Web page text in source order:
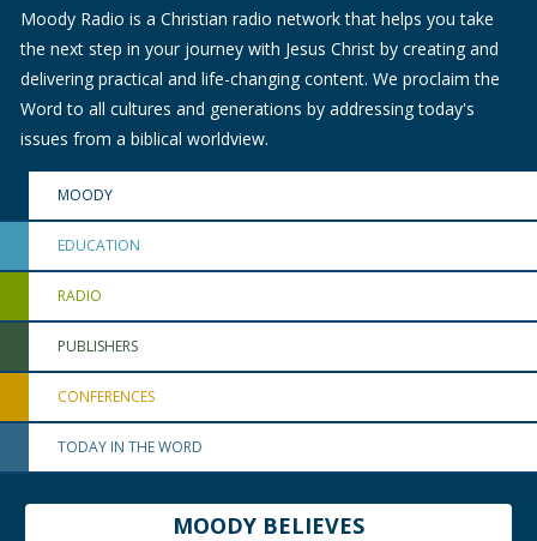
Moody Radio is a Christian radio network that helps you take
the next step in your journey with Jesus Christ by creating and
delivering practical and life-changing content. We proclaim the
Word to all cultures and generations by addressing today's
issues from a biblical worldview.
MOODY
EDUCATION
RADIO
PUBLISHERS
CONFERENCES
TODAY IN THE WORD
MOODY BELIEVES